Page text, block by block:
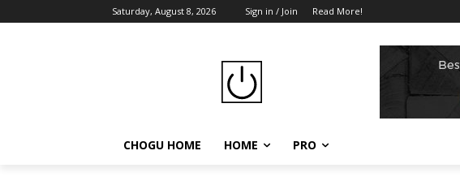
Saturday, August 8, 2026 Sign in / Join Read More!
CHOGU HOME HOME PRO